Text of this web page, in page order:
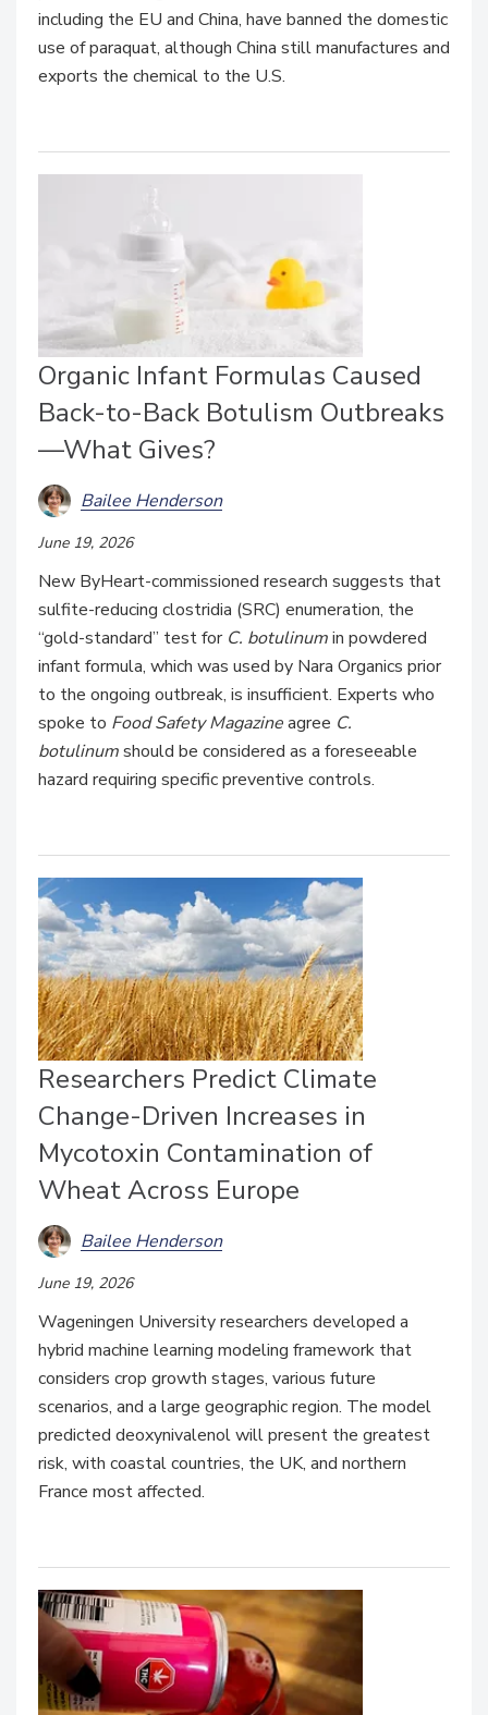
including the EU and China, have banned the domestic
use of paraquat, although China still manufactures and
exports the chemical to the U.S.
Organic Infant Formulas Caused
Back-to-Back Botulism Outbreaks
—What Gives?
Bailee Henderson
June 19, 2026
New ByHeart-commissioned research suggests that
sulfite-reducing clostridia (SRC) enumeration, the
“gold-standard” test for C. botulinumin powdered
infant formula, which was used by Nara Organics prior
to the ongoing outbreak, is insufficient. Experts who
spoke to Food Safety Magazineagree C.
botulinumshould be considered as a foreseeable
hazard requiring specific preventive controls.
Researchers Predict Climate
Change-Driven Increases in
Mycotoxin Contamination of
Wheat Across Europe
Bailee Henderson
June 19, 2026
Wageningen University researchers developed a
hybrid machine learning modeling framework that
considers crop growth stages, various future
scenarios, and a large geographic region. The model
predicted deoxynivalenol will present the greatest
risk, with coastal countries, the UK, and northern
France most affected.